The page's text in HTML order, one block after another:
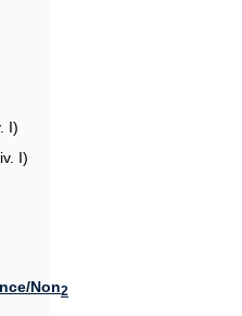
I)
I)
Non2